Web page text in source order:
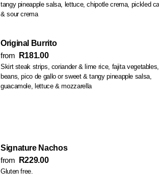
tangy pineapple salsa, lettuce, chipotle crema, pickled cabbage
& sour crema
Original Burrito
from
R181.00
Skirt steak strips, coriander & lime rice, fajita vegetables, black
beans, pico de gallo or sweet & tangy pineapple salsa,
guacamole, lettuce & mozzarella
Signature Nachos
from
R229.00
Gluten free.